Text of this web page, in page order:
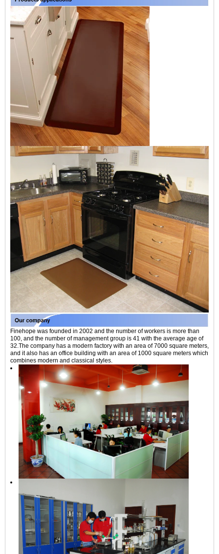
Finehope was founded in 2002 and the number of workers is more than
100, and the number of management group is 41 with the average age of
32.The company has a modern factory with an area of 7000 square meters,
and it also has an office building with an area of 1000 square meters which
combines modern and classical styles.